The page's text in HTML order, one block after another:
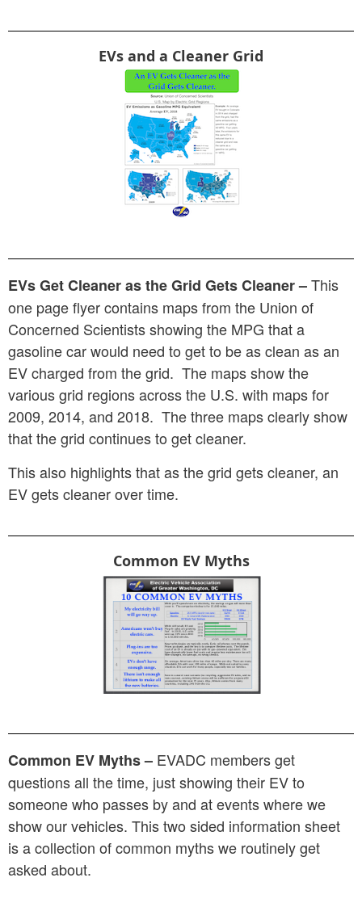
EVs and a Cleaner Grid
EVs Get Cleaner as the Grid Gets Cleaner –This
one page flyer contains maps from the Union of
Concerned Scientists showing the MPG that a
gasoline car would need to get to be as clean as an
EV charged from the grid. The maps show the
various grid regions across the U.S. with maps for
2009, 2014, and 2018. The three maps clearly show
that the grid continues to get cleaner.
This also highlights that as the grid gets cleaner, an
EV gets cleaner over time.
Common EV Myths
Common EV Myths – EVADC members get
questions all the time, just showing their EV to
someone who passes by and at events where we
show our vehicles. This two sided information sheet
is a collection of common myths we routinely get
asked about.